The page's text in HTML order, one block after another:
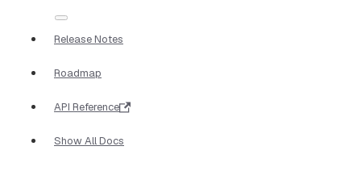
Release Notes
Roadmap
API Reference
Show All Docs